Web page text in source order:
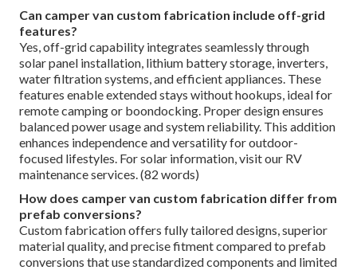
Can camper van custom fabrication include off-grid
features?
Yes, off-grid capability integrates seamlessly through
solar panel installation, lithium battery storage, inverters,
water filtration systems, and efficient appliances. These
features enable extended stays without hookups, ideal for
remote camping or boondocking. Proper design ensures
balanced power usage and system reliability. This addition
enhances independence and versatility for outdoor-
focused lifestyles. For solar information, visit our RV
maintenance services. (82 words)
How does camper van custom fabrication differ from
prefab conversions?
Custom fabrication offers fully tailored designs, superior
material quality, and precise fitment compared to prefab
conversions that use standardized components and limited